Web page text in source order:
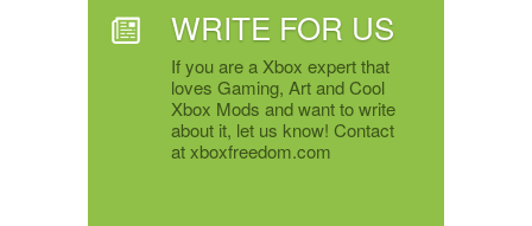
WRITE FOR US
If you are a Xbox expert that
loves Gaming, Art and Cool
Xbox Mods and want to write
about it, let us know! Contact
at xboxfreedom.com